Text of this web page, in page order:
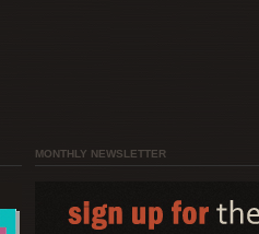
MONTHLY NEWSLETTER